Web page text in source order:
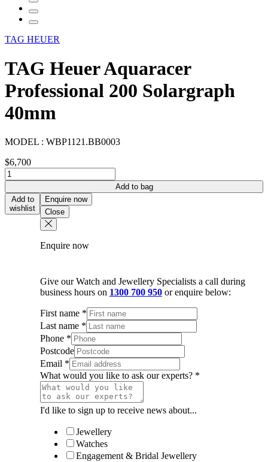
TAG HEUER
TAG Heuer Aquaracer
Professional 200 Solargraph
40mm
MODEL : WBP1121.BB0003
$6,700
TAG
Heuer
Aquaracer
Professional
200
Solargraph
Add to bag
Add to
wishlist
Enquire now
Close
Enquire now
Give our Watch and Jewellery Specialists a call during
business hours on 1300 700 950 or enquire below:
First name *
Last name *
Phone *
Postcode
Email *
What would you like to ask our experts? *
I'd like to sign up to receive news about...
Jewellery
Watches
Engagement & Bridal Jewellery